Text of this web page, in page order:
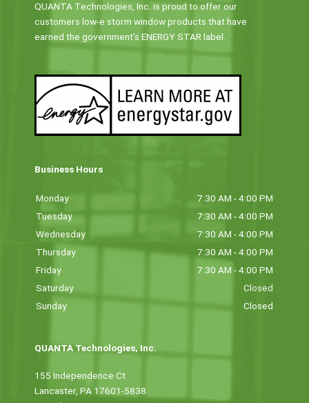
QUANTA Technologies, Inc. is proud to offer our
customers low-e storm window products that have
earned the government’s ENERGY STAR label.
Business Hours
Monday
7:30 AM - 4:00 PM
Tuesday
7:30 AM - 4:00 PM
Wednesday
7:30 AM - 4:00 PM
Thursday
7:30 AM - 4:00 PM
Friday
7:30 AM - 4:00 PM
Saturday
Closed
Sunday
Closed
QUANTA Technologies, Inc.
155 Independence Ct
Lancaster, PA 17601-5838